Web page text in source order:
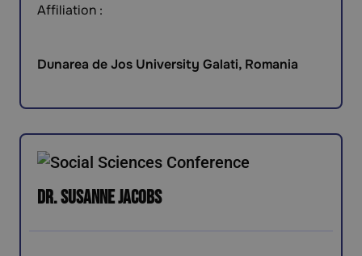
Affiliation :
Dunarea de Jos University Galati, Romania
Dr. Susanne Jacobs